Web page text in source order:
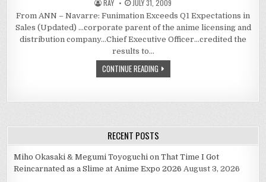
RAY JULY 31, 2009
From ANN – Navarre: Funimation Exceeds Q1 Expectations in
Sales (Updated) …corporate parent of the anime licensing and
distribution company…Chief Executive Officer…credited the
results to…
CONTINUE READING
RECENT POSTS
Miho Okasaki & Megumi Toyoguchi on That Time I Got
Reincarnated as a Slime at Anime Expo 2026 August 3, 2026